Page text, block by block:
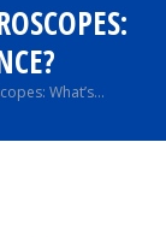
What’s…